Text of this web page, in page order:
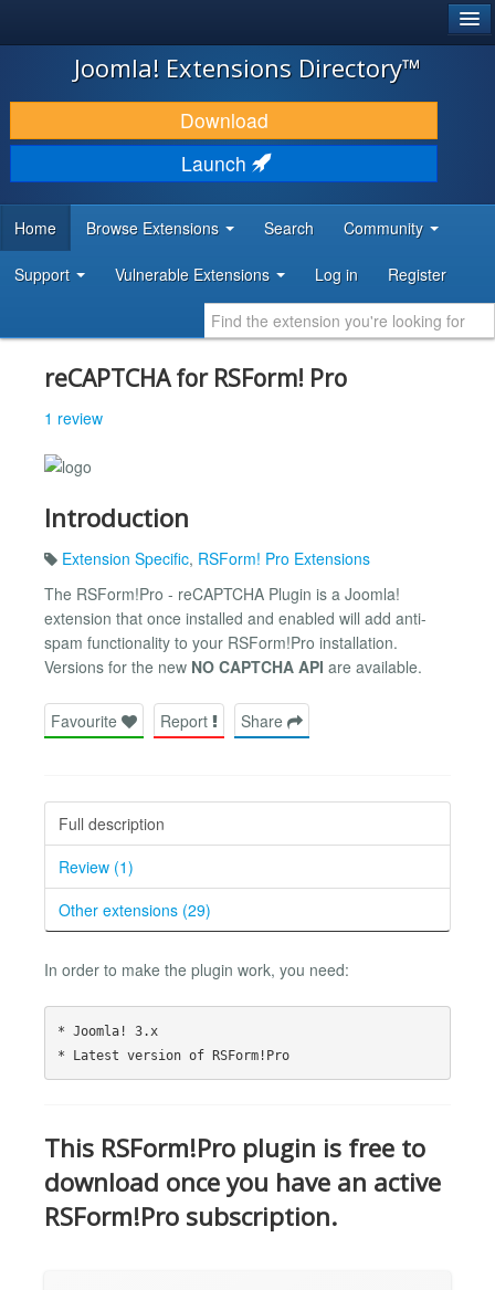
JOOMLA!
DOWNLOAD & EXTEND
DISCOVER & LEARN
DEVELOPER RESOURCES
Joomla! Extensions Directory™
Download
Launch
Home Browse Extensions Search Community
Support Vulnerable Extensions Log in Register
reCAPTCHA for RSForm! Pro
1 review
Introduction
Extension Specific, RSForm! Pro Extensions
The RSForm!Pro - reCAPTCHA Plugin is a Joomla!
extension that once installed and enabled will add anti-
spam functionality to your RSForm!Pro installation.
Versions for the new NO CAPTCHA API are available.
Favourite Report Share
Full description
Review (1)
Other extensions (29)
In order to make the plugin work, you need:
* Joomla! 3.x
* Latest version of RSForm!Pro
This RSForm!Pro plugin is free to
download once you have an active
RSForm!Pro subscription.